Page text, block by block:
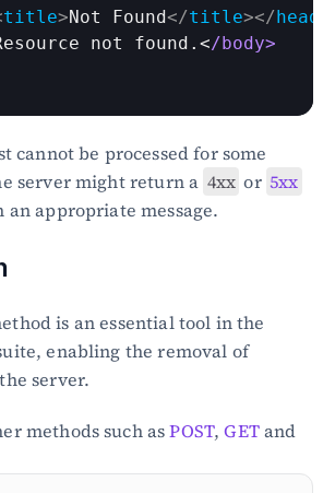
title>Not Found</title></head
not found .</body>
cannot be processed for some
server might return a 4xx or 5xx
an appropriate message.
is an essential tool in the
enabling the removal of
server.
methods such as POST, GET